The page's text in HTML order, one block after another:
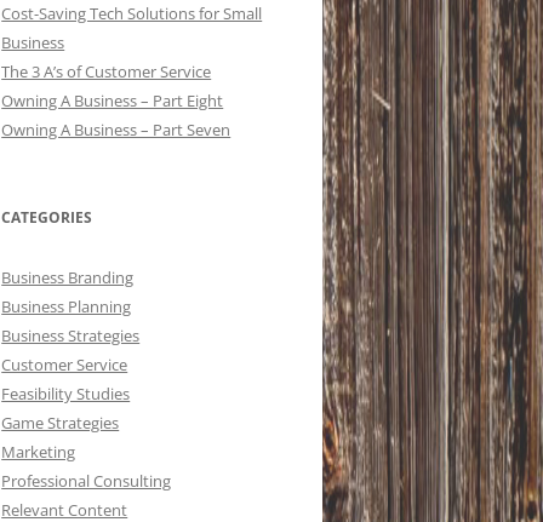
Cost-Saving Tech Solutions for Small
Business
The 3 A’s of Customer Service
Owning A Business – Part Eight
Owning A Business – Part Seven
CATEGORIES
Business Branding
Business Planning
Business Strategies
Customer Service
Feasibility Studies
Game Strategies
Marketing
Professional Consulting
Relevant Content